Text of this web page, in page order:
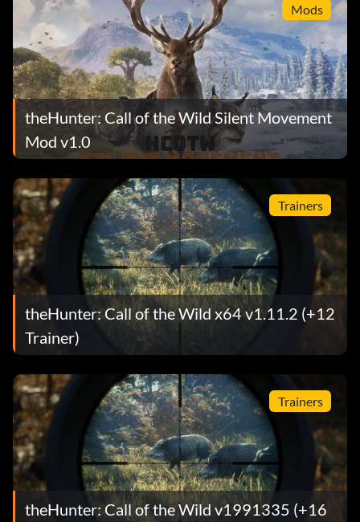
Mods
theHunter: Call of the Wild Silent Movement
Mod v1.0
Trainers
theHunter: Call of the Wild x64 v1.11.2 (+12
Trainer)
Trainers
theHunter: Call of the Wild v1991335 (+16